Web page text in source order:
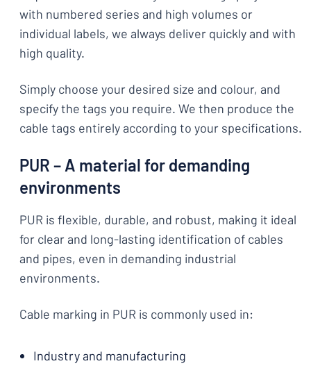
with numbered series and high volumes or
individual labels, we always deliver quickly and with
high quality.
Simply choose your desired size and colour, and
specify the tags you require. We then produce the
cable tags entirely according to your specifications.
PUR – A material for demanding
environments
PUR is flexible, durable, and robust, making it ideal
for clear and long-lasting identification of cables
and pipes, even in demanding industrial
environments.
Cable marking in PUR is commonly used in:
Industry and manufacturing